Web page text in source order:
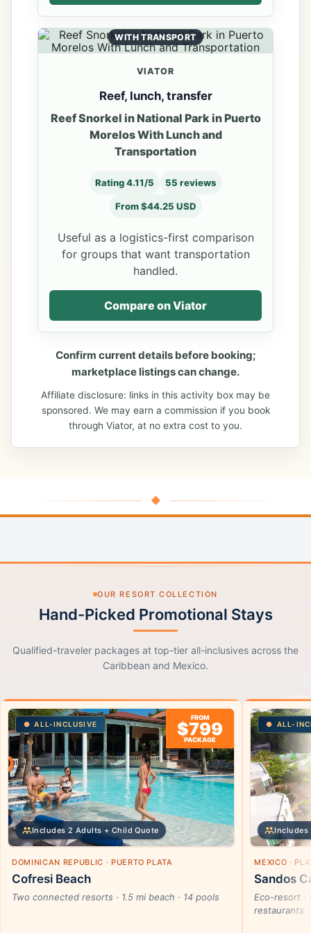
WITH TRANSPORT
VIATOR
Reef, lunch, transfer
Reef Snorkel in National Park in Puerto
Morelos With Lunch and
Transportation
Rating 4.11/5 55 reviews
From $44.25 USD
Useful as a logistics-first comparison
for groups that want transportation
handled.
Compare on Viator
Confirm current details before booking;
marketplace listings can change.
Affiliate disclosure: links in this activity box may be
sponsored. We may earn a commission if you book
through Viator, at no extra cost to you.
◆
OUR RESORT COLLECTION
Hand-Picked Promotional Stays
Qualified-traveler packages at top-tier all-inclusives across the
Caribbean and Mexico.
ALL-INCLUSIVE
FROM
$799
PACKAGE
Includes 2 Adults + Child Quote
DOMINICAN REPUBLIC · PUERTO PLATA
Cofresi Beach
Two connected resorts · 1.5 mi beach · 14 pools
ALL-
Includes
MEXICO ·
Sandos
Eco-resort ·
restaurants